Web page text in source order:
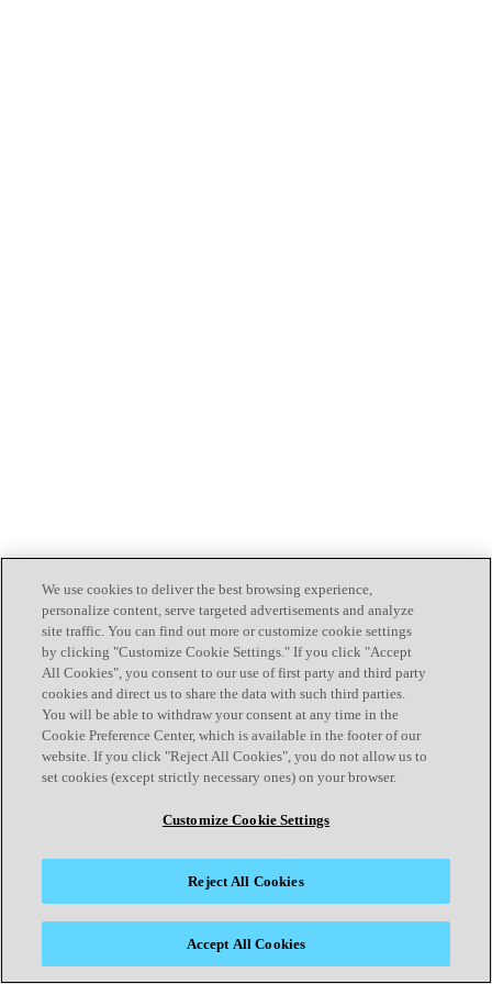
We use cookies to deliver the best browsing experience,
personalize content, serve targeted advertisements and analyze
site traffic. You can find out more or customize cookie settings
by clicking "Customize Cookie Settings." If you click "Accept
All Cookies", you consent to our use of first party and third party
cookies and direct us to share the data with such third parties.
You will be able to withdraw your consent at any time in the
Cookie Preference Center, which is available in the footer of our
website. If you click "Reject All Cookies", you do not allow us to
set cookies (except strictly necessary ones) on your browser.
Customize Cookie Settings
Reject All Cookies
Accept All Cookies